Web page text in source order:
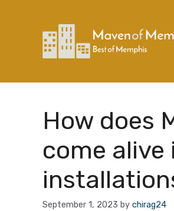
How does
come alive
September 1, 2023 by chirag24